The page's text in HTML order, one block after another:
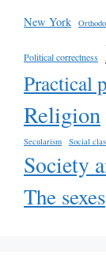
New York
Political correctness
Practical
Religion
Secularism Social
Society
The sexes